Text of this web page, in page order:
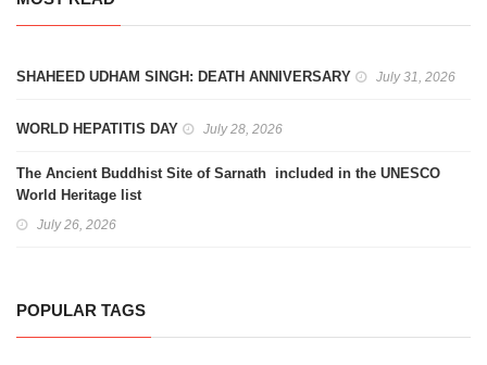
SHAHEED UDHAM SINGH: DEATH ANNIVERSARY July 31, 2026
WORLD HEPATITIS DAY July 28, 2026
The Ancient Buddhist Site of Sarnath included in the UNESCO
World Heritage list
July 26, 2026
POPULAR TAGS